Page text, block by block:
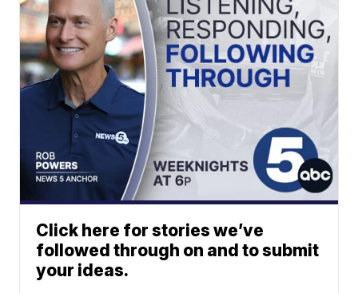
Click here for stories we’ve
followed through on and to submit
your ideas.